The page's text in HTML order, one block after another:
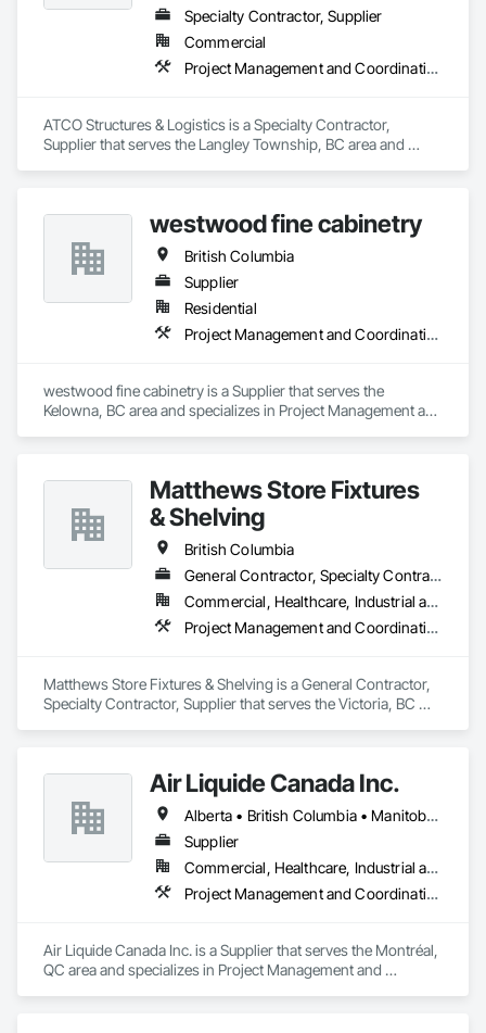
Specialty Contractor, Supplier
Commercial
Project Management and Coordination
ATCO Structures & Logistics is a Specialty Contractor,
Supplier that serves the Langley Township, BC area and
westwood fine cabinetry
British Columbia
Supplier
Residential
Project Management and Coordination
westwood fine cabinetry is a Supplier that serves the
Kelowna, BC area and specializes in Project Management and
Matthews Store Fixtures
& Shelving
British Columbia
General Contractor, Specialty Contractor, Supplier
Commercial, Healthcare, Industrial and Energy, Institutional
Project Management and Coordination
Matthews Store Fixtures & Shelving is a General Contractor,
Specialty Contractor, Supplier that serves the Victoria, BC
Air Liquide Canada Inc.
Alberta • British Columbia • Manitoba • New Brunswick • Newfoundland and Labrador • Nova Scotia • Ontario • Québec • Saskatchewan
Supplier
Commercial, Healthcare, Industrial and Energy, Infrastructure, Institutional
Project Management and Coordination
Air Liquide Canada Inc. is a Supplier that serves the Montréal,
QC area and specializes in Project Management and